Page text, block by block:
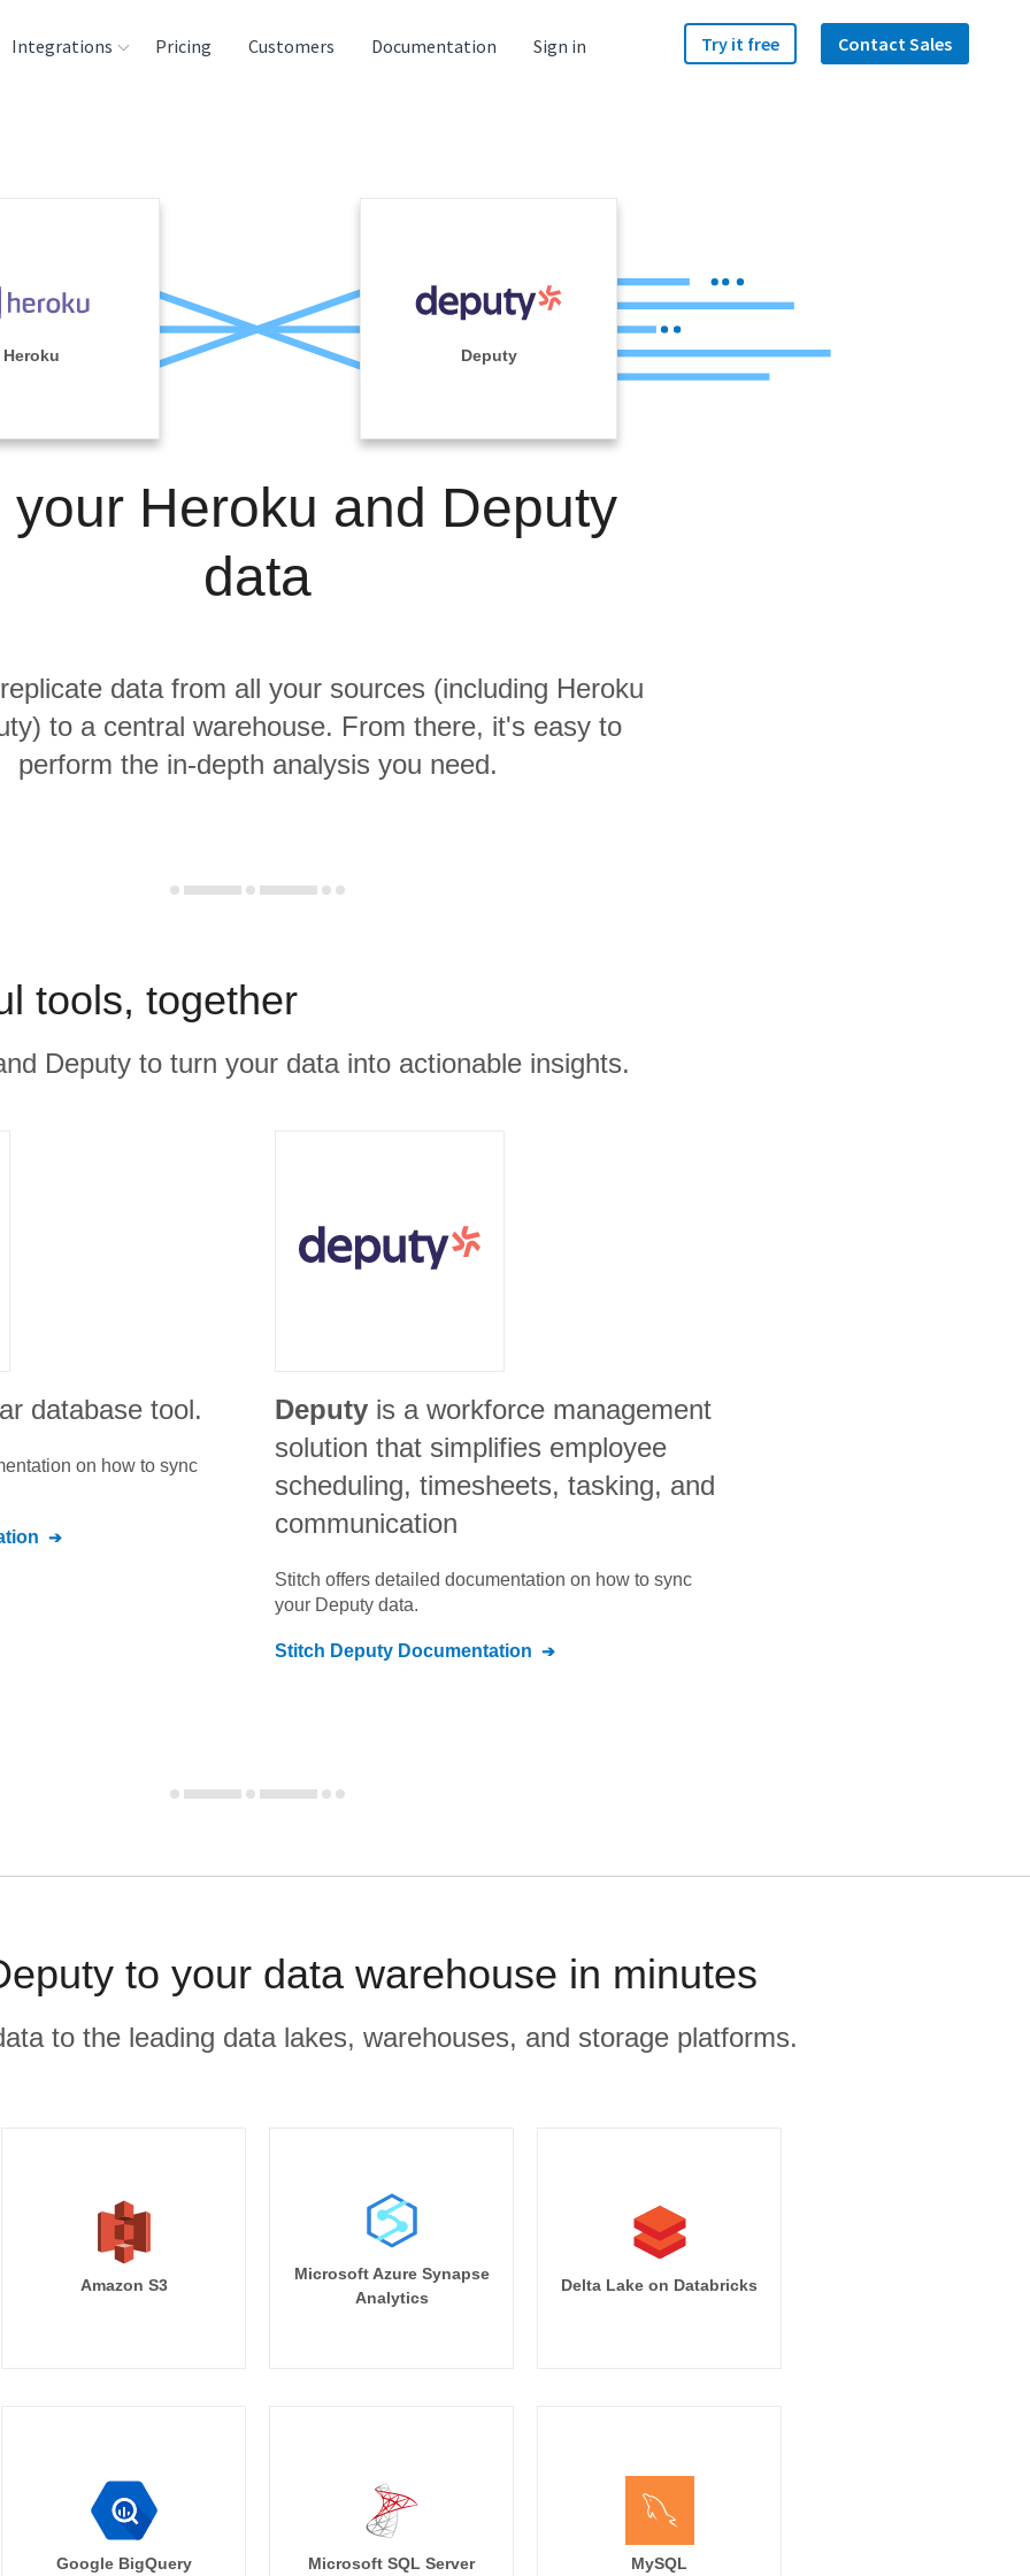
Integrations
Tools
Pricing Customers Documentation Sign in Try it free Contact Sales
Heroku Deputy
your Heroku and Deputy
data
data from all your sources (including Heroku
to a central warehouse. From there, it's easy to
perform the in-depth analysis you need.
tools, together
Deputy to turn your data into actionable insights.
database tool.
on how to sync
Deputy is a workforce management
solution that simplifies employee
scheduling, timesheets, tasking, and
communication
Stitch offers detailed documentation on how to sync
your Deputy data.
Stitch Deputy Documentation
to your data warehouse in minutes
to the leading data lakes, warehouses, and storage platforms.
Amazon S3
Microsoft Azure Synapse
Analytics
Delta Lake on Databricks
Google BigQuery Microsoft SQL Server MySQL